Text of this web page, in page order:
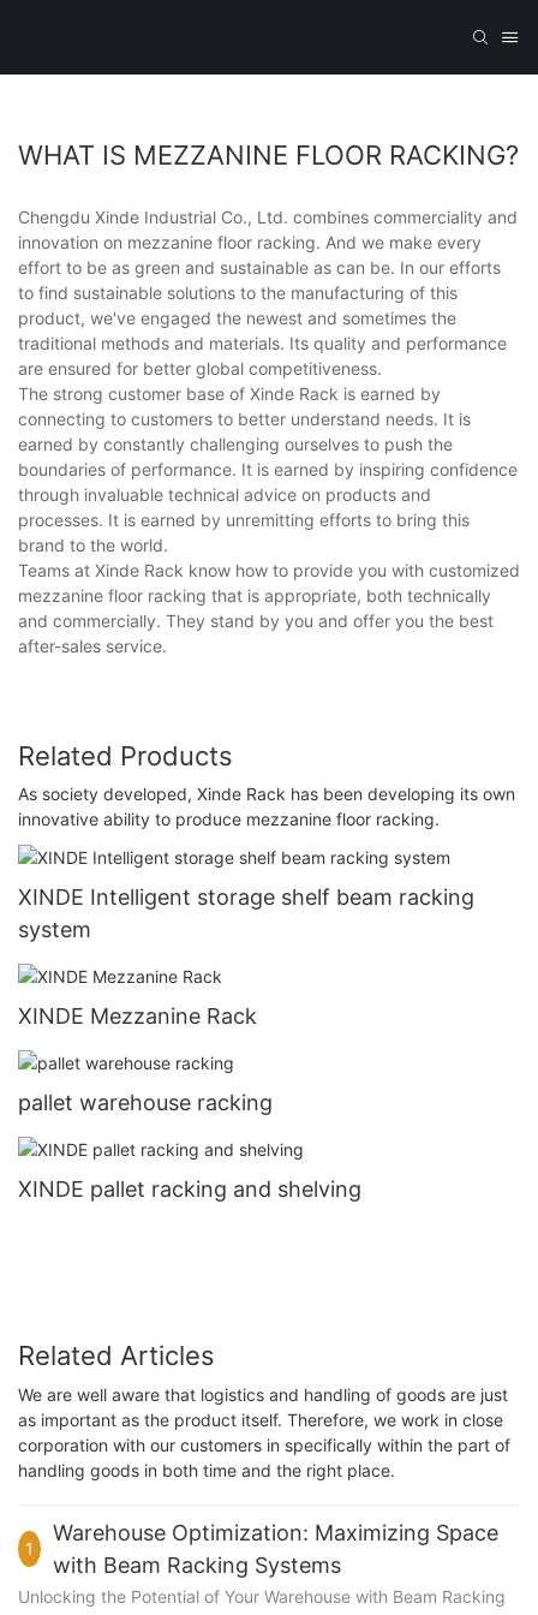
WHAT IS MEZZANINE FLOOR RACKING?
Chengdu Xinde Industrial Co., Ltd. combines commerciality and
innovation on mezzanine floor racking. And we make every
effort to be as green and sustainable as can be. In our efforts
to find sustainable solutions to the manufacturing of this
product, we've engaged the newest and sometimes the
traditional methods and materials. Its quality and performance
are ensured for better global competitiveness.
The strong customer base of Xinde Rack is earned by
connecting to customers to better understand needs. It is
earned by constantly challenging ourselves to push the
boundaries of performance. It is earned by inspiring confidence
through invaluable technical advice on products and
processes. It is earned by unremitting efforts to bring this
brand to the world.
Teams at Xinde Rack know how to provide you with customized
mezzanine floor racking that is appropriate, both technically
and commercially. They stand by you and offer you the best
after-sales service.
Related Products
As society developed, Xinde Rack has been developing its own
innovative ability to produce mezzanine floor racking.
XINDE Intelligent storage shelf beam racking
system
XINDE Mezzanine Rack
pallet warehouse racking
XINDE pallet racking and shelving
Related Articles
We are well aware that logistics and handling of goods are just
as important as the product itself. Therefore, we work in close
corporation with our customers in specifically within the part of
handling goods in both time and the right place.
1
Warehouse Optimization: Maximizing Space
with Beam Racking Systems
Unlocking the Potential of Your Warehouse with Beam Racking